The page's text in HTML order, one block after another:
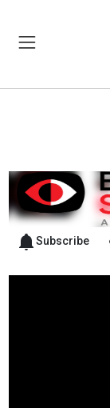
Subscribe